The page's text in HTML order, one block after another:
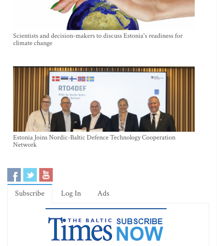
Scientists and decision-makers to discuss Estonia's readiness for
climate change
Estonia Joins Nordic-Baltic Defence Technology Cooperation
Network
Subscribe Log In Ads